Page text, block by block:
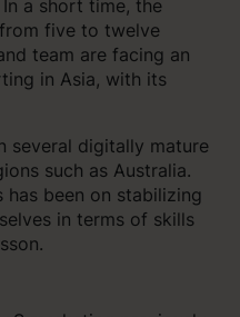
In a short time, the
five to twelve
team are facing an
in Asia, with its
several digitally mature
such as Australia.
has been on stabilizing
in terms of skills